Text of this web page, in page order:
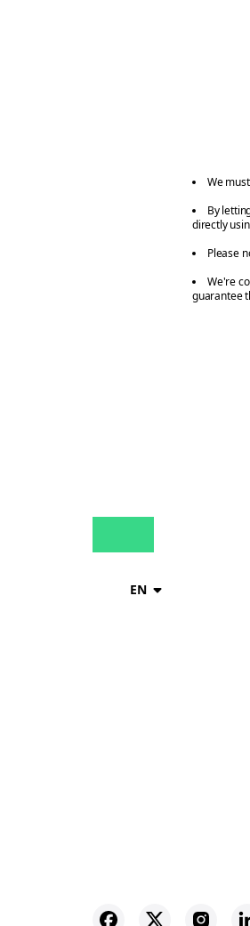
We
By
directly
Please
We're
guarantee
EN